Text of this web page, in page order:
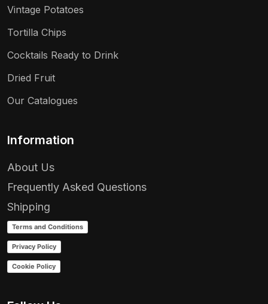
Vintage Potatoes
Tortilla Chips
Cocktails Ready to Drink
Dried Fruit
Our Catalogues
Information
About Us
Frequently Asked Questions
Shipping
Terms and Conditions
Privacy Policy
Cookie Policy